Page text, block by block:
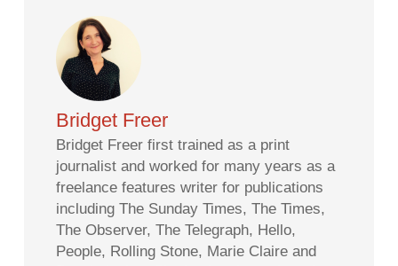
Bridget Freer
Bridget Freer first trained as a print
journalist and worked for many years as a
freelance features writer for publications
including The Sunday Times, The Times,
The Observer, The Telegraph, Hello,
People, Rolling Stone, Marie Claire and